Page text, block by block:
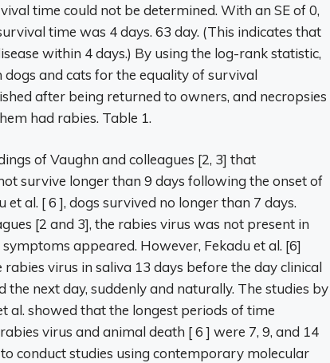
time could not be determined. With an SE of 0,
time was 4 days. 63 day. (This indicates that
within 4 days.) By using the log-rank statistic,
and cats for the equality of survival
after being returned to owners, and necropsies
had rabies. Table 1.
of Vaughn and colleagues [2, 3] that
survive longer than 9 days following the onset of
et al. [ 6 ], dogs survived no longer than 7 days.
[2 and 3], the rabies virus was not present in
appeared. However, Fekadu et al. [6]
virus in saliva 13 days before the day clinical
next day, suddenly and naturally. The studies by
al. showed that the longest periods of time
virus and animal death [ 6 ] were 7, 9, and 14
conduct studies using contemporary molecular